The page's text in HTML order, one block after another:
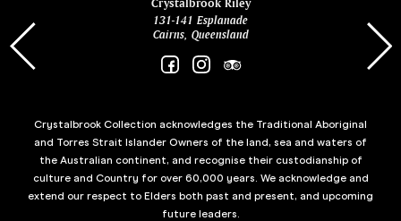
131-141 Esplanade
Cairns, Queensland
Crystalbrook Collection acknowledges the Traditional Aboriginal
and Torres Strait Islander Owners of the land, sea and waters of
the Australian continent, and recognise their custodianship of
culture and Country for over 60,000 years. We acknowledge and
extend our respect to Elders both past and present, and upcoming
future leaders.